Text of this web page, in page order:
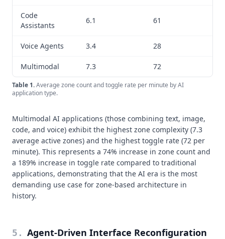
Code
Assistants
6.1 61
Voice Agents 3.4 28
Multimodal 7.3 72
Table 1.Average zone count and toggle rate per minute by AI
application type.
Multimodal AI applications (those combining text, image,
code, and voice) exhibit the highest zone complexity (7.3
average active zones) and the highest toggle rate (72 per
minute). This represents a 74% increase in zone count and
a 189% increase in toggle rate compared to traditional
applications, demonstrating that the AI era is the most
demanding use case for zone-based architecture in
history.
5 . Agent-Driven Interface Reconfiguration